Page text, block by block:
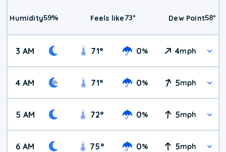
Humidity59% Feels like73° Dew Point58°
3 AM 71° 0% 4mph
4 AM 71° 0% 5mph
5 AM 72° 0% 5mph
6 AM 75° 0% 5mph